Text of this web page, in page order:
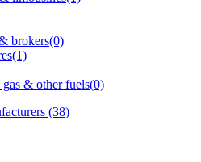
brokers(0)
& other fuels(0)
(38)